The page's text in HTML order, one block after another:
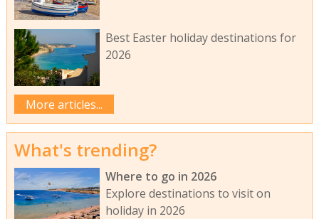
Best Easter holiday destinations for
2026
More articles...
What's trending?
Where to go in 2026
Explore destinations to visit on
holiday in 2026